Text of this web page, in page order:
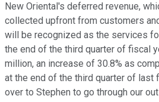
New Oriental's deferred revenue,
collected upfront from customers
will be recognized as the services
the end of the third quarter of fiscal
million, an increase of 30.8% as
at the end of the third quarter of last
over to Stephen to go through our